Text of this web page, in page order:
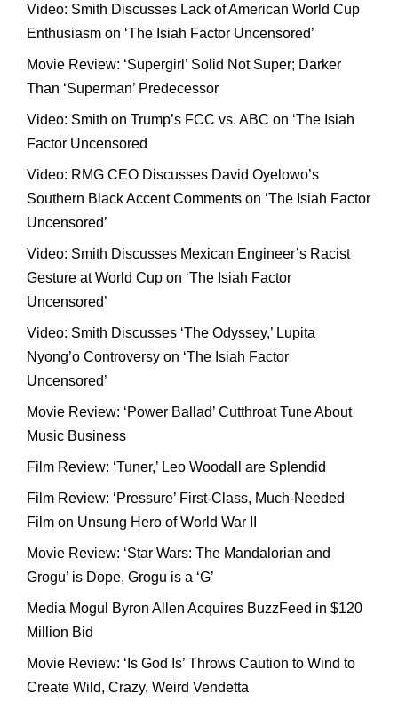
Video: Smith Discusses Lack of American World Cup
Enthusiasm on ‘The Isiah Factor Uncensored’
Movie Review: ‘Supergirl’ Solid Not Super; Darker
Than ‘Superman’ Predecessor
Video: Smith on Trump’s FCC vs. ABC on ‘The Isiah
Factor Uncensored
Video: RMG CEO Discusses David Oyelowo’s
Southern Black Accent Comments on ‘The Isiah Factor
Uncensored’
Video: Smith Discusses Mexican Engineer’s Racist
Gesture at World Cup on ‘The Isiah Factor
Uncensored’
Video: Smith Discusses ‘The Odyssey,’ Lupita
Nyong’o Controversy on ‘The Isiah Factor
Uncensored’
Movie Review: ‘Power Ballad’ Cutthroat Tune About
Music Business
Film Review: ‘Tuner,’ Leo Woodall are Splendid
Film Review: ‘Pressure’ First-Class, Much-Needed
Film on Unsung Hero of World War II
Movie Review: ‘Star Wars: The Mandalorian and
Grogu’ is Dope, Grogu is a ‘G’
Media Mogul Byron Allen Acquires BuzzFeed in $120
Million Bid
Movie Review: ‘Is God Is’ Throws Caution to Wind to
Create Wild, Crazy, Weird Vendetta